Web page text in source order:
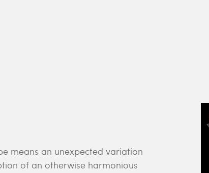
means an unexpected variation
of an otherwise harmonious